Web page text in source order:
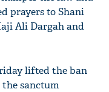
prayers to Shani
Ali Dargah and
lifted the ban
sanctum